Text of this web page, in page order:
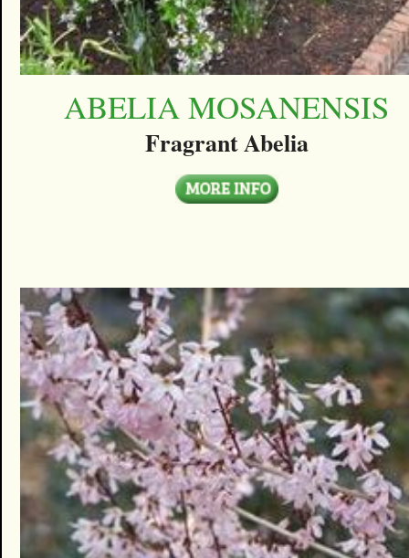
ABELIA MOSANENSIS
Fragrant Abelia